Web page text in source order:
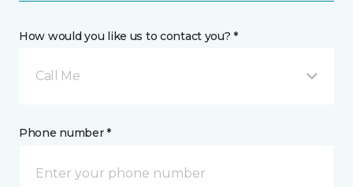
How would you like us to contact you? *
Call Me
Phone number *